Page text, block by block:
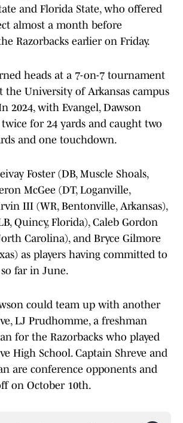
and Florida State, who offered
almost a month before
Razorbacks earlier on Friday.
heads at a 7-on-7 tournament
the University of Arkansas campus
2024, with Evangel, Dawson
for 24 yards and caught two
and one touchdown.
Foster (DB, Muscle Shoals,
McGee (DT, Loganville,
III (WR, Bentonville, Arkansas),
Quincy, Florida), Caleb Gordon
Carolina), and Bryce Gilmore
as players having committed to
far in June.
could team up with another
LJ Prudhomme, a freshman
for the Razorbacks who played
High School. Captain Shreve and
are conference opponents and
on October 10th.